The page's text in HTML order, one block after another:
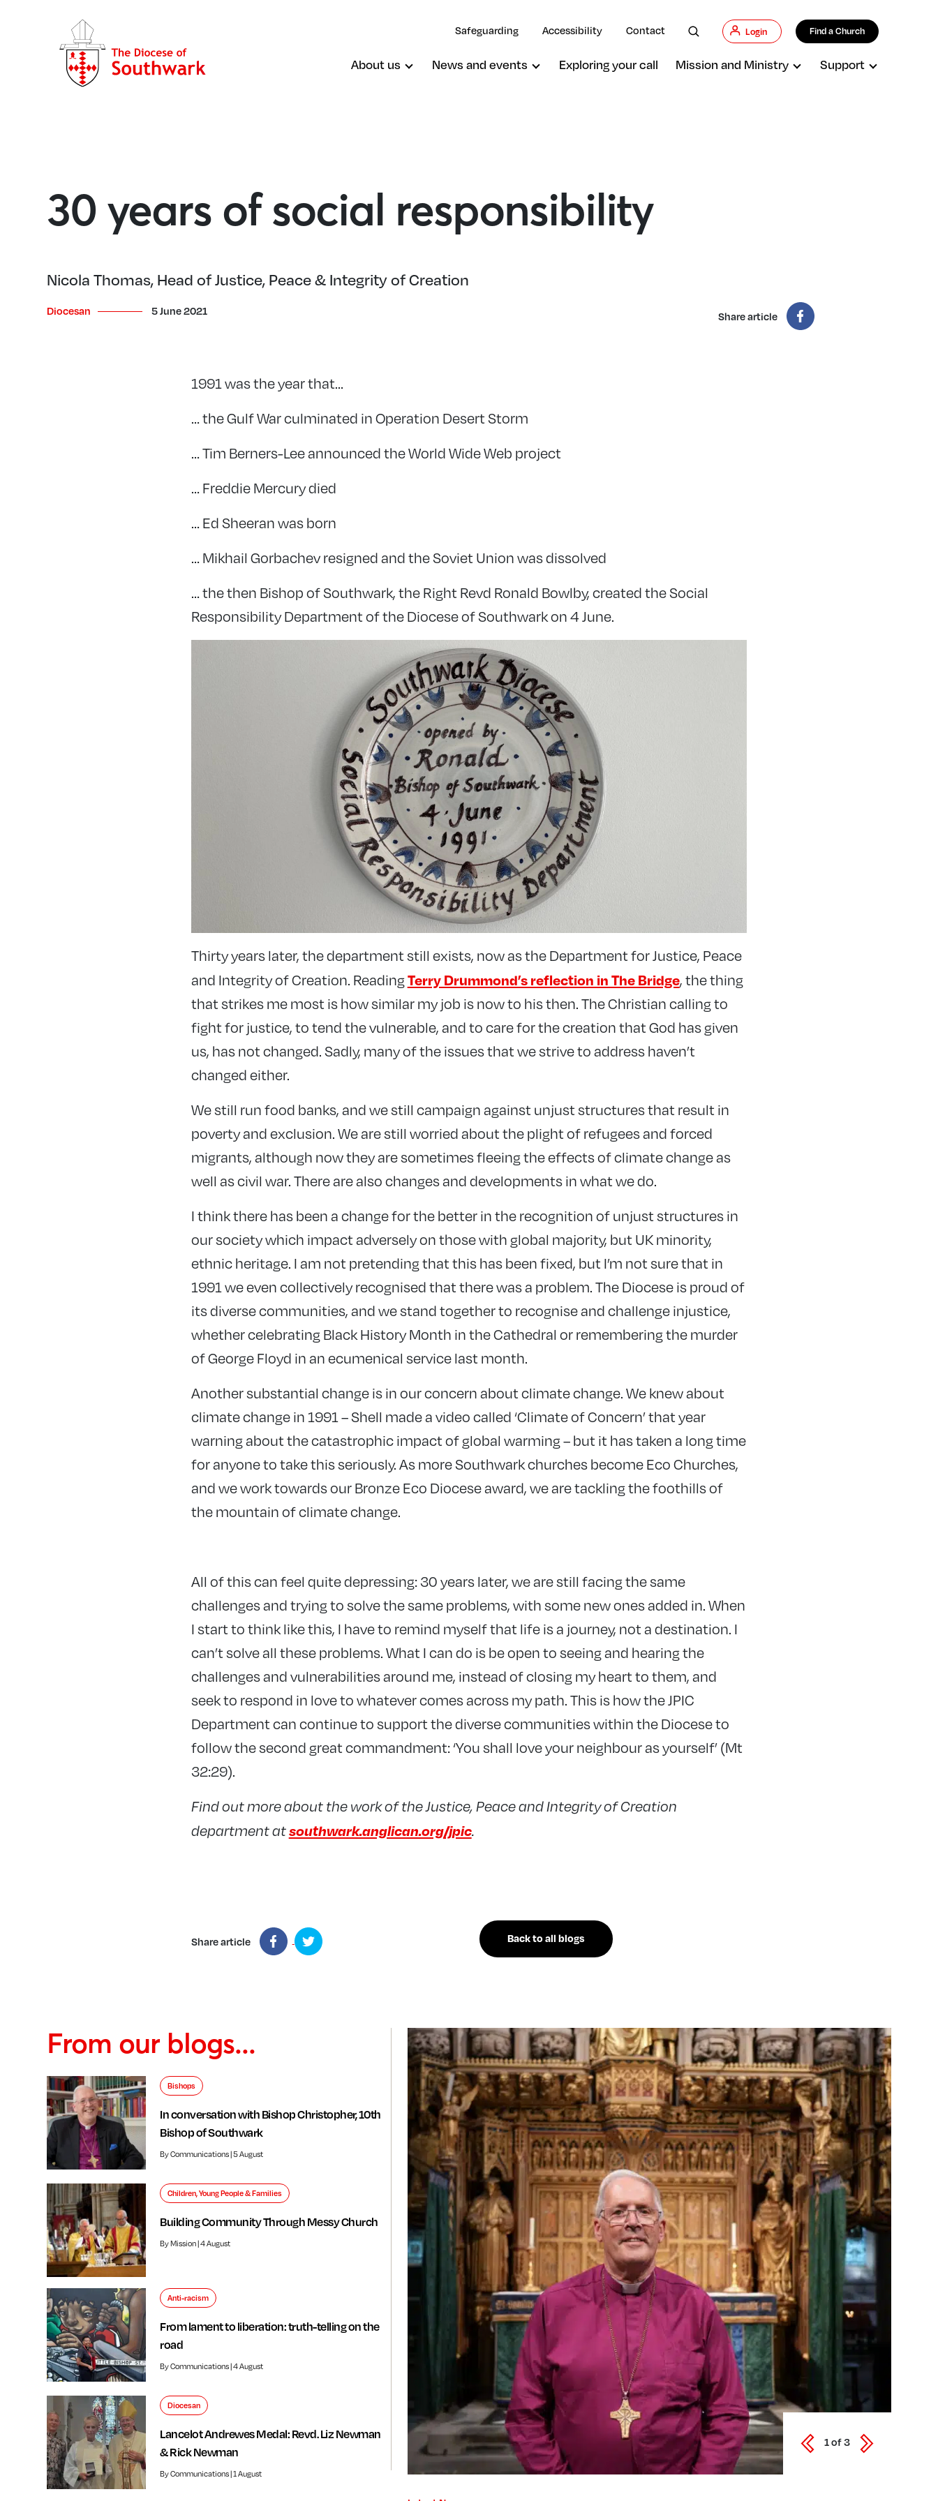
Safeguarding Accessibility Contact Login Find a Church
About us News and events Exploring your call Mission and Ministry Support
30 years of social responsibility
Nicola Thomas, Head of Justice, Peace & Integrity of Creation
Diocesan 5 June 2021 Share article
1991 was the year that…
… the Gulf War culminated in Operation Desert Storm
… Tim Berners-Lee announced the World Wide Web project
… Freddie Mercury died
… Ed Sheeran was born
… Mikhail Gorbachev resigned and the Soviet Union was dissolved
… the then Bishop of Southwark, the Right Revd Ronald Bowlby, created the Social
Responsibility Department of the Diocese of Southwark on 4 June.
Thirty years later, the department still exists, now as the Department for Justice, Peace
and Integrity of Creation. ReadingTerry Drummond’s reflection in The Bridge, the thing
that strikes me most is how similar my job is now to his then. The Christian calling to
fight for justice, to tend the vulnerable, and to care for the creation that God has given
us, has not changed. Sadly, many of the issues that we strive to address haven’t
changed either.
We still run food banks, and we still campaign against unjust structures that result in
poverty and exclusion. We are still worried about the plight of refugees and forced
migrants, although now they are sometimes fleeing the effects of climate change as
well as civil war. There are also changes and developments in what we do.
I think there has been a change for the better in the recognition of unjust structures in
our society which impact adversely on those with global majority, but UK minority,
ethnic heritage. I am not pretending that this has been fixed, but I’m not sure that in
1991 we even collectively recognised that there was a problem. The Diocese is proud of
its diverse communities, and we stand together to recognise and challenge injustice,
whether celebrating Black History Month in the Cathedral or remembering the murder
of George Floyd in an ecumenical service last month.
Another substantial change is in our concern about climate change. We knew about
climate change in 1991 – Shell made a video called ‘Climate of Concern’ that year
warning about the catastrophic impact of global warming – but it has taken a long time
for anyone to take this seriously. As more Southwark churches become Eco Churches,
and we work towards our Bronze Eco Diocese award, we are tackling the foothills of
the mountain of climate change.
All of this can feel quite depressing: 30 years later, we are still facing the same
challenges and trying to solve the same problems, with some new ones added in. When
I start to think like this, I have to remind myself that life is a journey, not a destination. I
can’t solve all these problems. What I can do is be open to seeing and hearing the
challenges and vulnerabilities around me, instead of closing my heart to them, and
seek to respond in love to whatever comes across my path. This is how the JPIC
Department can continue to support the diverse communities within the Diocese to
follow the second great commandment: ‘You shall love your neighbour as yourself’ (Mt
32:29).
Find out more about the work of the Justice, Peace and Integrity of Creation
department atsouthwark.anglican.org/jpic.
Share article Back to all blogs
From our blogs...
Bishops
In conversation with Bishop Christopher, 10th
Bishop of Southwark
By Communications | 5 August
Children, Young People & Families
Building Community Through Messy Church
By Mission | 4 August
Anti-racism
From lament to liberation: truth-telling on the
road
By Communications | 4 August
Diocesan
Lancelot Andrewes Medal: Revd. Liz Newman
& Rick Newman
By Communications | 1 August
1of3